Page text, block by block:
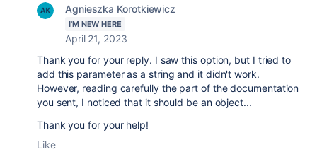
Agnieszka Korotkiewicz
I'M NEW HERE
April 21, 2023
Thank you for your reply. I saw this option, but I tried to
add this parameter as a string and it didn't work.
However, reading carefully the part of the documentation
you sent, I noticed that it should be an object...
Thank you for your help!
Like